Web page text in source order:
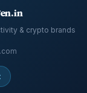
& crypto brands